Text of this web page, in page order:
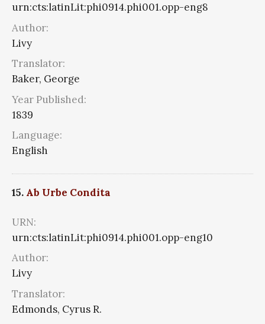
urn:cts:latinLit:phi0914.phi001.opp-eng8
Author:
Livy
Translator:
Baker, George
Year Published:
1839
Language:
English
15. Ab Urbe Condita
URN:
urn:cts:latinLit:phi0914.phi001.opp-eng10
Author:
Livy
Translator:
Edmonds, Cyrus R.